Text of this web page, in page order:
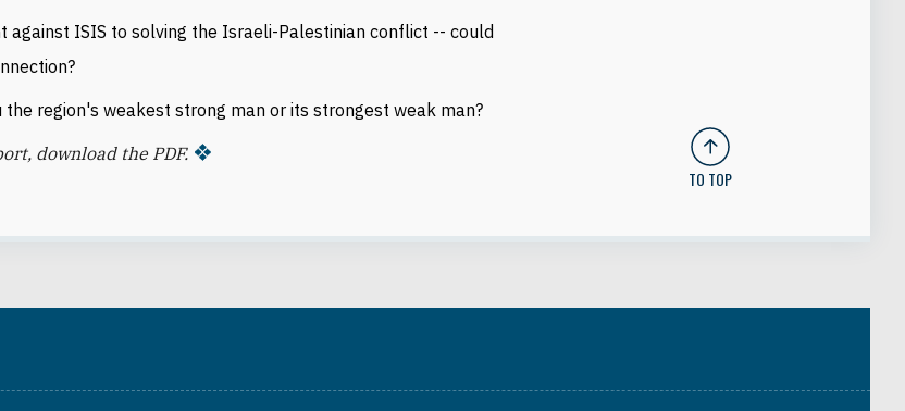
against ISIS to solving the Israeli-Palestinian conflict -- could
the region's weakest strong man or its strongest weak man?
download the PDF.
TO TOP